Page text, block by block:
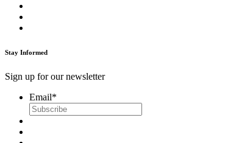
Stay Informed
Sign up for our newsletter
Email*